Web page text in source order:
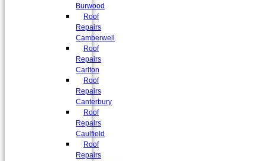
Burwood
Roof
Repairs
Camberwell
Roof
Repairs
Carlton
Roof
Repairs
Canterbury
Roof
Repairs
Caulfield
Roof
Repairs